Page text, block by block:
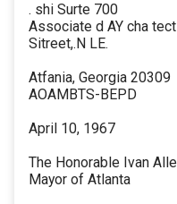
. shi Surte 700
Associate d AY cha
Sitreet,.N LE.
Atfania, Georgia 20309
AOAMBTS-BEPD
April 10, 1967
The Honorable Ivan
Mayor of Atlanta